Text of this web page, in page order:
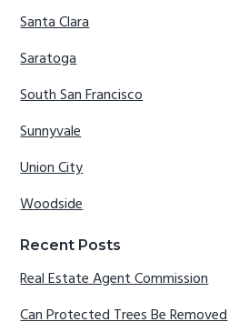
Santa Clara
Saratoga
South San Francisco
Sunnyvale
Union City
Woodside
Recent Posts
Real Estate Agent Commission
Can Protected Trees Be Removed